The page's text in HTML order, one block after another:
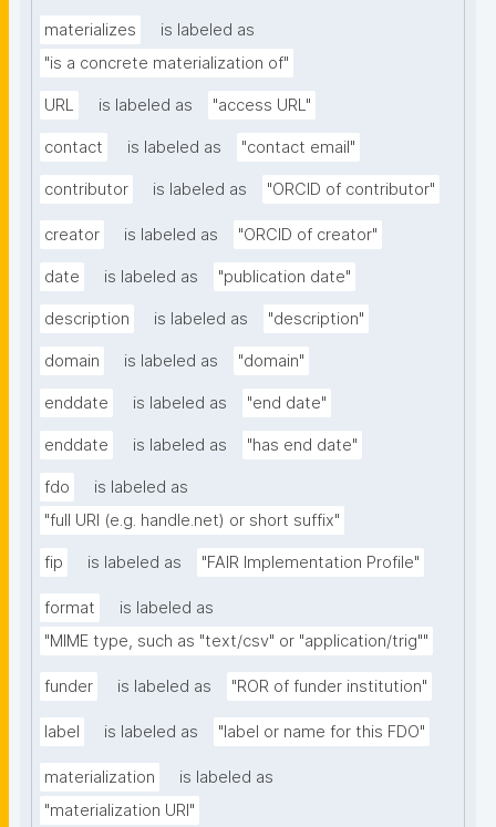
materializes
is labeled as
"is a concrete materialization of"
URL is labeled as "access URL"
contact is labeled as "contact email"
contributor is labeled as "ORCID of contributor"
creator is labeled as "ORCID of creator"
date is labeled as "publication date"
description is labeled as "description"
domain is labeled as "domain"
enddate is labeled as "end date"
enddate is labeled as "has end date"
fdo
is labeled as
"full URI (e.g. handle.net) or short suffix"
fip is labeled as "FAIR Implementation Profile"
format
is labeled as
"MIME type, such as "text/csv" or "application/trig""
funder is labeled as "ROR of funder institution"
label is labeled as "label or name for this FDO"
materialization
is labeled as
"materialization URI"